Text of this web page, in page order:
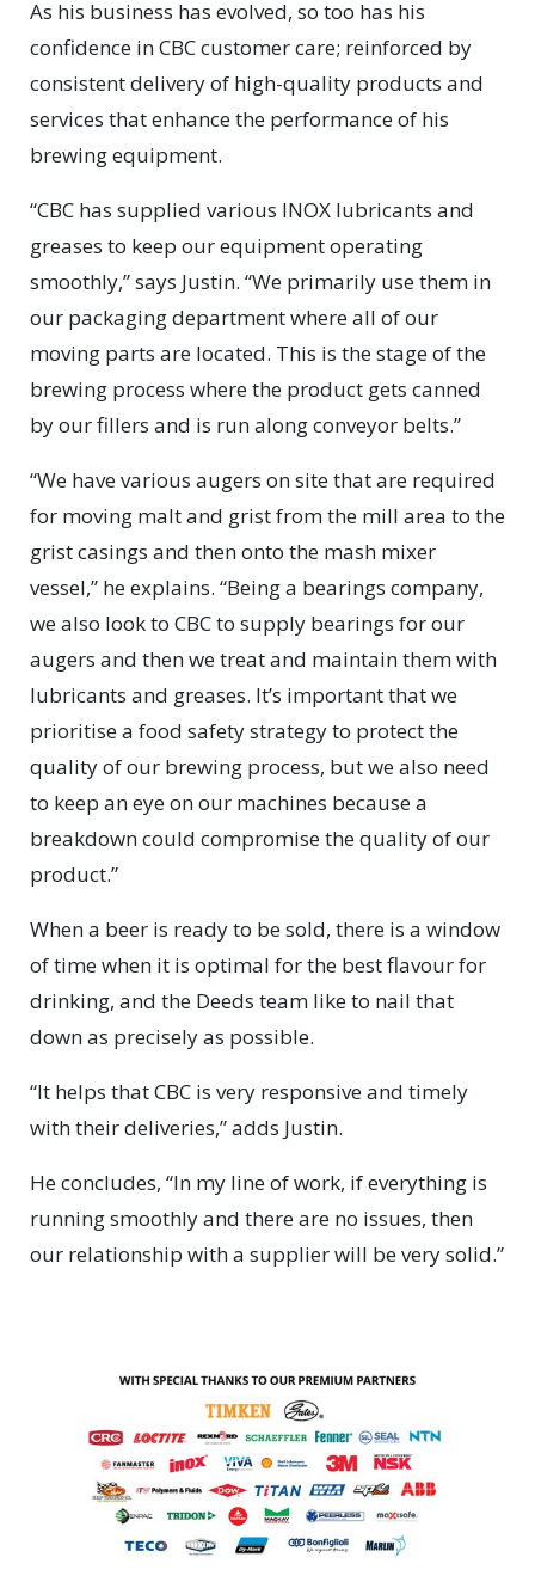
As his business has evolved, so too has his
confidence in CBC customer care; reinforced by
consistent delivery of high-quality products and
services that enhance the performance of his
brewing equipment.
“CBC has supplied various INOX lubricants and
greases to keep our equipment operating
smoothly,” says Justin. “We primarily use them in
our packaging department where all of our
moving parts are located. This is the stage of the
brewing process where the product gets canned
by our fillers and is run along conveyor belts.”
“We have various augers on site that are required
for moving malt and grist from the mill area to the
grist casings and then onto the mash mixer
vessel,” he explains. “Being a bearings company,
we also look to CBC to supply bearings for our
augers and then we treat and maintain them with
lubricants and greases. It’s important that we
prioritise a food safety strategy to protect the
quality of our brewing process, but we also need
to keep an eye on our machines because a
breakdown could compromise the quality of our
product.”
When a beer is ready to be sold, there is a window
of time when it is optimal for the best flavour for
drinking, and the Deeds team like to nail that
down as precisely as possible.
“It helps that CBC is very responsive and timely
with their deliveries,” adds Justin.
He concludes, “In my line of work, if everything is
running smoothly and there are no issues, then
our relationship with a supplier will be very solid.”